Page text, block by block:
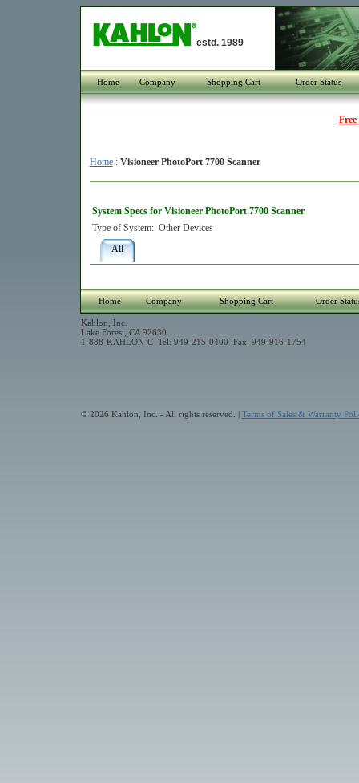
estd. 1989
Home Company Shopping Cart Order Status
Home: Visioneer PhotoPort 7700 Scanner
System Specs for Visioneer PhotoPort 7700 Scanner
Type of System: Other Devices
All
Home Company Shopping Cart Order
Kahlon, Inc.
Lake Forest, CA 92630
1-888-KAHLON-C Tel: 949-215-0400 Fax: 949-916-1754
© 2026 Kahlon, Inc. - All rights reserved. | Terms of Sales & Warranty